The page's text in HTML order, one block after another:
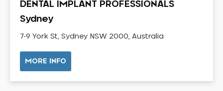
Facial Aesthetics
Fluoride Treatment
Full Mouth Reconstruction
Gaps Between Teeth
General Dentistry
Gingivitis
DENTAL IMPLANT PROFESSIONALS
Sydney
7-9 York St, Sydney NSW 2000, Australia
MORE INFO